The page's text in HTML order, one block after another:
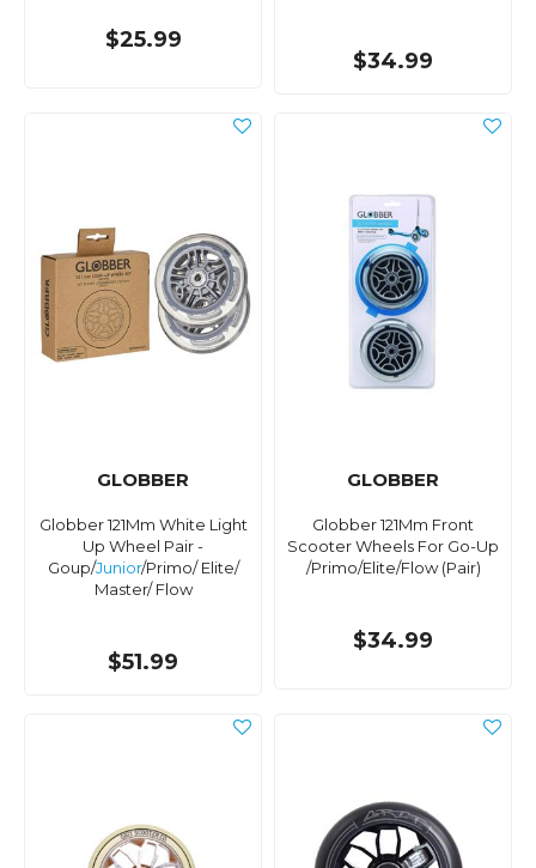
$25.99
$34.99
GLOBBER
Globber 121Mm White Light
Up Wheel Pair -
Goup/Junior/Primo/ Elite/
Master/ Flow
$51.99
GLOBBER
Globber 121Mm Front
Scooter Wheels For Go-Up
/Primo/Elite/Flow (Pair)
$34.99